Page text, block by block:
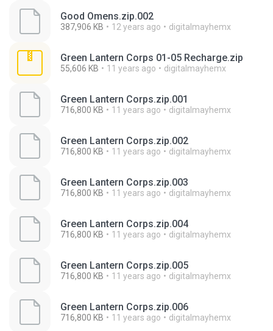
Good Omens.zip.002
387,906 KB 12 years ago digitalmayhemx
Green Lantern Corps 01-05 Recharge.zip
55,606 KB 11 years ago digitalmayhemx
Green Lantern Corps.zip.001
716,800 KB 11 years ago digitalmayhemx
Green Lantern Corps.zip.002
716,800 KB 11 years ago digitalmayhemx
Green Lantern Corps.zip.003
716,800 KB 11 years ago digitalmayhemx
Green Lantern Corps.zip.004
716,800 KB 11 years ago digitalmayhemx
Green Lantern Corps.zip.005
716,800 KB 11 years ago digitalmayhemx
Green Lantern Corps.zip.006
716,800 KB 11 years ago digitalmayhemx